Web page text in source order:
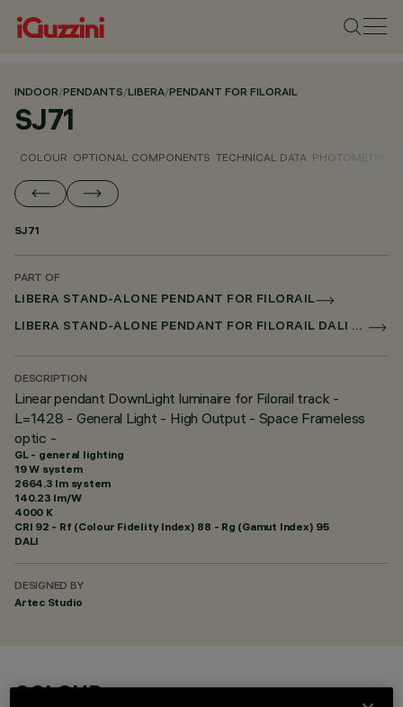
INDOOR/PENDANTS/LIBERA/PENDANT FOR FILORAIL
SJ71
COLOUR OPTIONAL COMPONENTS TECHNICAL DATA PHOTOMETRIC
SJ71
PART OF
LIBERA STAND-ALONE PENDANT FOR FILORAIL
LIBERA STAND-ALONE PENDANT FOR FILORAIL DALI POWERLINE
DESCRIPTION
Linear pendant DownLight luminaire for Filorail track -
L=1428 - General Light - High Output - Space Frameless
optic -
GL - general lighting
19 W system
2664.3 lm system
140.23 lm/W
4000 K
CRI 92 - Rf (Colour Fidelity Index) 88 - Rg (Gamut Index) 95
DALI
DESIGNED BY
Artec Studio
COLOUR